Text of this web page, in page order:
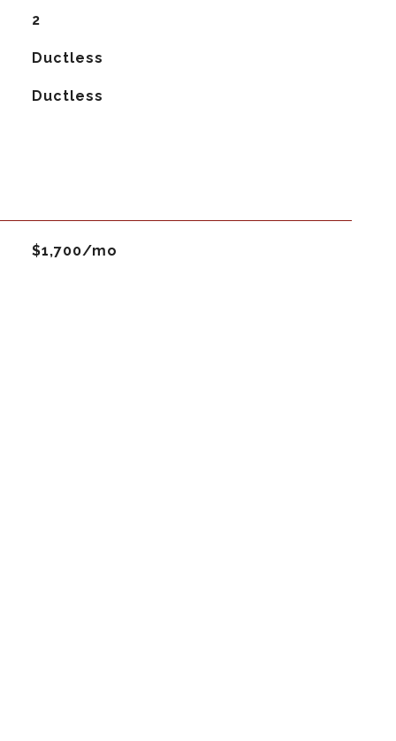
2
Ductless
Ductless
$1,700/mo